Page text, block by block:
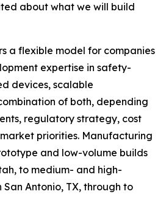
about what we will build
a flexible model for companies
expertise in safety-
devices, scalable
of both, depending
regulatory strategy, cost
priorities. Manufacturing
and low-volume builds
to medium- and high-
Antonio, TX, through to